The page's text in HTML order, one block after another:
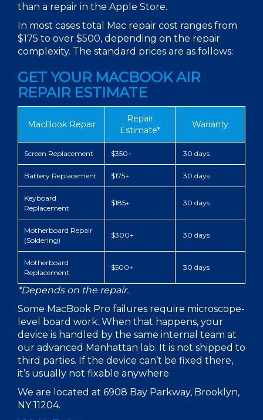
than a repair in the Apple Store.
In most cases total Mac repair cost ranges from
$175 to over $500, depending on the repair
complexity. The standard prices are as follows:
GET YOUR MACBOOK AIR
REPAIR ESTIMATE
MacBook Repair
Repair
Estimate*
Warranty
Screen Replacement $350+ 30 days
Battery Replacement $175+ 30 days
Keyboard
Replacement
$185+ 30 days
Motherboard Repair
(Soldering)
$300+ 30 days
Motherboard
Replacement
$500+ 30 days
*Depends on the repair.
Some MacBook Pro failures require microscope-
level board work. When that happens, your
device is handled by the same internal team at
our advanced Manhattan lab. It is not shipped to
third parties. If the device can’t be fixed there,
it’s usually not fixable anywhere.
We are located at 6908 Bay Parkway, Brooklyn,
NY 11204.